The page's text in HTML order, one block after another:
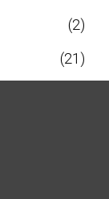
(2)
(21)